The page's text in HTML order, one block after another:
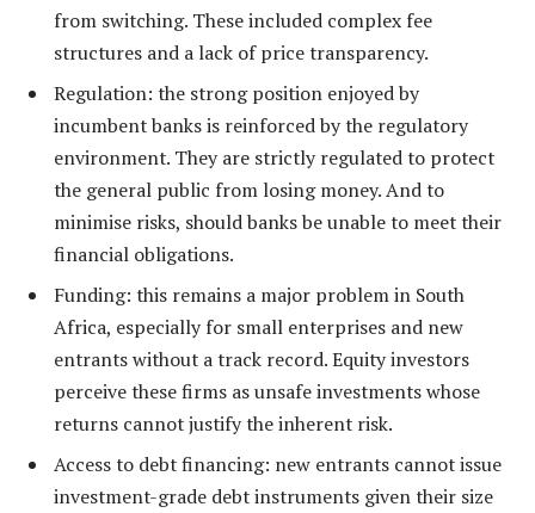
from switching. These included complex fee
structures and a lack of price transparency.
Regulation: the strong position enjoyed by
incumbent banks is reinforced by the regulatory
environment. They are strictly regulated to protect
the general public from losing money. And to
minimise risks, should banks be unable to meet their
financial obligations.
Funding: this remains a major problem in South
Africa, especially for small enterprises and new
entrants without a track record. Equity investors
perceive these firms as unsafe investments whose
returns cannot justify the inherent risk.
Access to debt financing: new entrants cannot issue
investment-grade debt instruments given their size